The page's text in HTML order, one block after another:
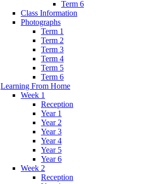
Term 6
Class Information
Photographs
Term 1
Term 2
Term 3
Term 4
Term 5
Term 6
Learning From Home
Week 1
Reception
Year 1
Year 2
Year 3
Year 4
Year 5
Year 6
Week 2
Reception